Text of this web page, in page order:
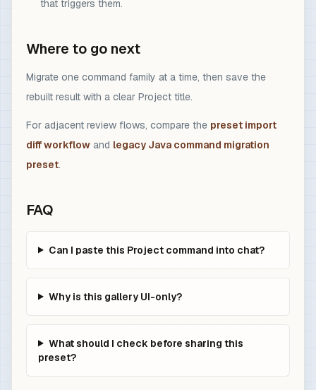
that triggers them.
Where to go next
Migrate one command family at a time, then save the
rebuilt result with a clear Project title.
For adjacent review flows, compare the preset import
diff workflow and legacy Java command migration
preset.
FAQ
Can I paste this Project command into chat?
Why is this gallery UI-only?
What should I check before sharing this
preset?